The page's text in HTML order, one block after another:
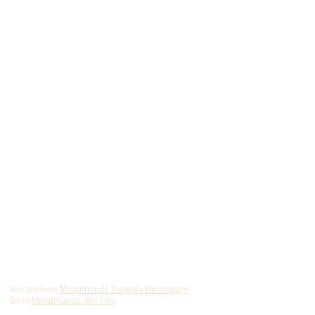
You are here Milisuthando Bongela Homepage
Go to Milisuthando, the Film